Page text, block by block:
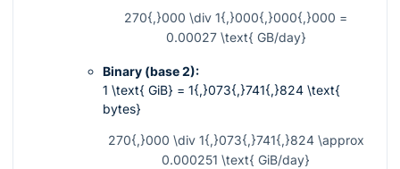
270{,}000 \div 1{,}000{,}000{,}000 =
0.00027 \text{ GB/day}
Binary (base 2):
1 \text{ GiB} = 1{,}073{,}741{,}824 \text{
bytes}
270{,}000 \div 1{,}073{,}741{,}824 \approx
0.000251 \text{ GiB/day}